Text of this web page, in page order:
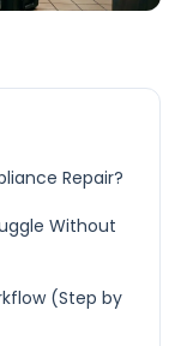
Repair?
Without
(Step by